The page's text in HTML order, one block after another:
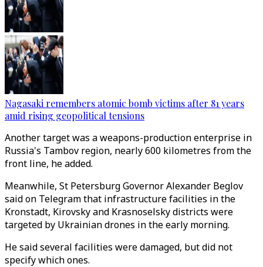
Nagasaki remembers atomic bomb victims after 81 years
amid rising geopolitical tensions
Another target was a weapons-production enterprise in
Russia's Tambov region, nearly 600 kilometres from the
front line, he added.
Meanwhile, St Petersburg Governor Alexander Beglov
said on Telegram that infrastructure facilities in the
Kronstadt, Kirovsky and Krasnoselsky districts were
targeted by Ukrainian drones in the early morning.
He said several facilities were damaged, but did not
specify which ones.